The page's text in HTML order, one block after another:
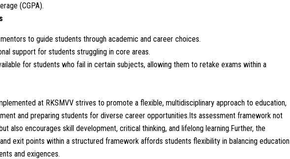
(CGPA).
to guide students through academic and career choices.
support for students struggling in core areas.
for students who fail in certain subjects, allowing them to retake exams within a
at RKSMVV strives to promote a flexible, multidisciplinary approach to education,
and preparing students for diverse career opportunities.Its assessment framework not
also encourages skill development, critical thinking, and lifelong learning.Further, the
exit points within a structured framework affords students flexibility in balancing education
and exigences.